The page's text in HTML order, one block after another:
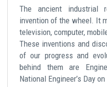
The ancient industrial
invention of the wheel. It
television, computer,
These inventions and
of our progress and
behind them are
National Engineer’s Day